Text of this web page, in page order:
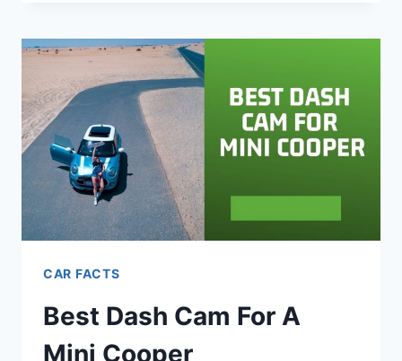
BADASS,
CREATIVE,
COOL
&
FUNNY
CAR FACTS
Best Dash Cam For A
Mini Cooper